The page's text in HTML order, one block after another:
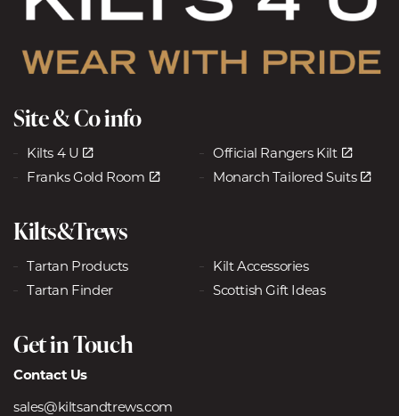
Site & Co info
Kilts 4 U
Official Rangers Kilt
Franks Gold Room
Monarch Tailored Suits
Kilts&Trews
Tartan Products
Kilt Accessories
Tartan Finder
Scottish Gift Ideas
Get in Touch
Contact Us
sales@kiltsandtrews.com